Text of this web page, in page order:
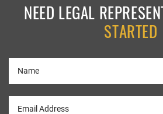
NEED LEGAL
STARTED